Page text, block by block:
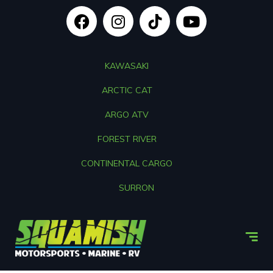
KAWASAKI
ARCTIC CAT
ARGO ATV
FOREST RIVER
CONTINENTAL CARGO
SURRON